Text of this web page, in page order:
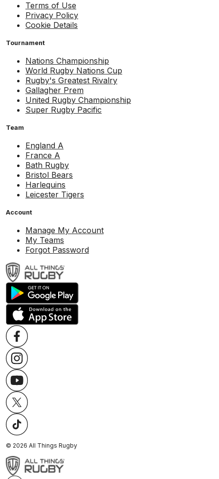
Terms of Use
Privacy Policy
Cookie Details
Tournament
Nations Championship
World Rugby Nations Cup
Rugby's Greatest Rivalry
Gallagher Prem
United Rugby Championship
Super Rugby Pacific
Team
England A
France A
Bath Rugby
Bristol Bears
Harlequins
Leicester Tigers
Account
Manage My Account
My Teams
Forgot Password
© 2026 All Things Rugby